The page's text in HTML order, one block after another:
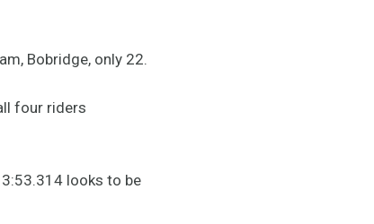
Bobridge, only 22.
four riders
looks to be